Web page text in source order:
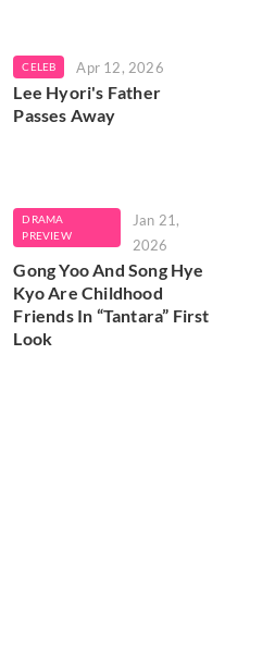
CELEB Apr 12, 2026
Lee Hyori's Father
Passes Away
DRAMA
PREVIEW
Jan 21,
2026
Gong Yoo And Song Hye
Kyo Are Childhood
Friends In “Tantara” First
Look